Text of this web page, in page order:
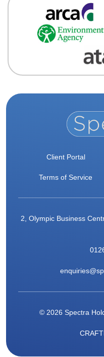
Client Portal
Terms of Service
2, Olympic Business
© 2026 Spectra